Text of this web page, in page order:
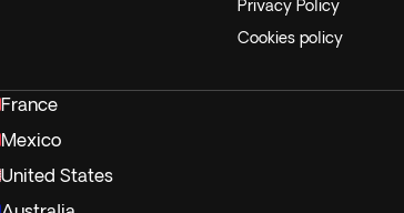
Privacy Policy
Cookies policy
France
Mexico
United States